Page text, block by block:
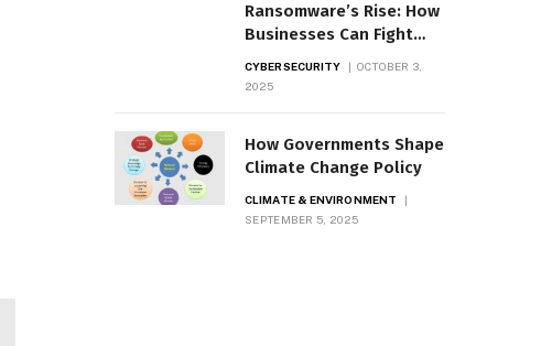
Ransomware’s Rise: How
Businesses Can Fight
CYBERSECURITY
OCTOBER 3,
2025
How Governments Shape
Climate Change Policy
CLIMATE & ENVIRONMENT
SEPTEMBER 5, 2025